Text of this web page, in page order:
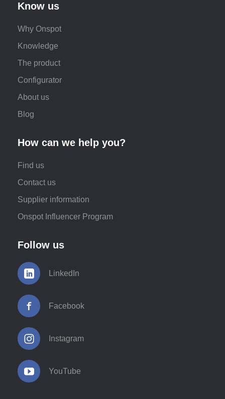
Know us
Why Onspot
Knowledge
The product
Configurator
About us
Blog
How can we help you?
Find us
Contact us
Supplier information
Onspot Influencer Program
Follow us
LinkedIn
Facebook
Instagram
YouTube